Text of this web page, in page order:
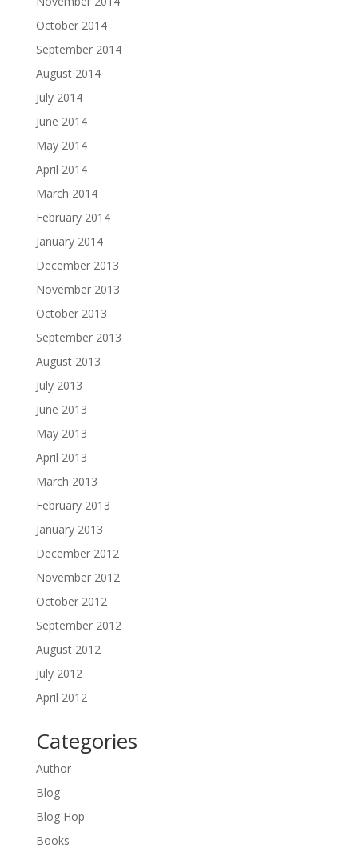
October 2014
September 2014
August 2014
July 2014
June 2014
May 2014
April 2014
March 2014
February 2014
January 2014
December 2013
November 2013
October 2013
September 2013
August 2013
July 2013
June 2013
May 2013
April 2013
March 2013
February 2013
January 2013
December 2012
November 2012
October 2012
September 2012
August 2012
July 2012
April 2012
Categories
Author
Blog
Blog Hop
Books